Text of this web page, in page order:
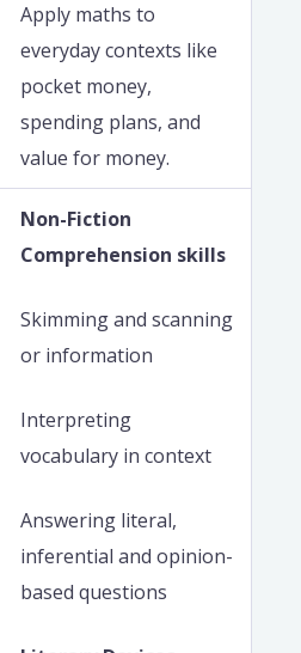
Apply maths to
everyday contexts like
pocket money,
spending plans, and
value for money.
Non-Fiction
Comprehension skills
Skimming and scanning
or information
Interpreting
vocabulary in context
Answering literal,
inferential and opinion-
based questions